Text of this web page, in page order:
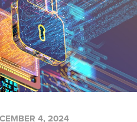
4, 2024